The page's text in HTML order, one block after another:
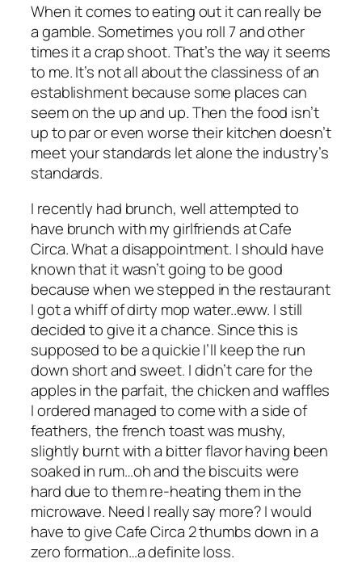
When it comes to eating out it can really be
a gamble. Sometimes you roll 7 and other
times it a crap shoot. That’s the way it seems
to me. It’s not all about the classiness of an
establishment because some places can
seem on the up and up. Then the food isn’t
up to par or even worse their kitchen doesn’t
meet your standards let alone the industry’s
standards.
I recently had brunch, well attempted to
have brunch with my girlfriends at Cafe
Circa. What a disappointment. I should have
known that it wasn’t going to be good
because when we stepped in the restaurant
I got a whiff of dirty mop water..eww. I still
decided to give it a chance. Since this is
supposed to be a quickie I’ll keep the run
down short and sweet. I didn’t care for the
apples in the parfait, the chicken and waffles
I ordered managed to come with a side of
feathers, the french toast was mushy,
slightly burnt with a bitter flavor having been
soaked in rum…oh and the biscuits were
hard due to them re-heating them in the
microwave. Need I really say more? I would
have to give Cafe Circa 2 thumbs down in a
zero formation…a definite loss.